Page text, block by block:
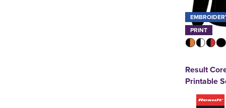
PRINT
Result
Printable